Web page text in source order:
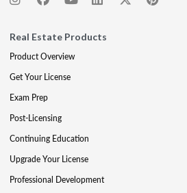
Real Estate Products
Product Overview
Get Your License
Exam Prep
Post-Licensing
Continuing Education
Upgrade Your License
Professional Development